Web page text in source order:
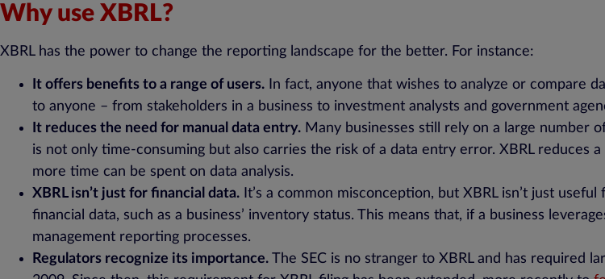
Why use XBRL?
XBRL has the power to change the reporting landscape for the better. For instance:
It offers benefits to a range of users. In fact, anyone that wishes to analyze or compare
to anyone – from stakeholders in a business to investment analysts and government
It reduces the need for manual data entry. Many businesses still rely on a large number
is not only time-consuming but also carries the risk of a data entry error. XBRL reduces
more time can be spent on data analysis.
XBRL isn’t just for financial data. It’s a common misconception, but XBRL isn’t just
financial data, such as a business’ inventory status. This means that, if a business
management reporting processes.
Regulators recognize its importance. The SEC is no stranger to XBRL and has required